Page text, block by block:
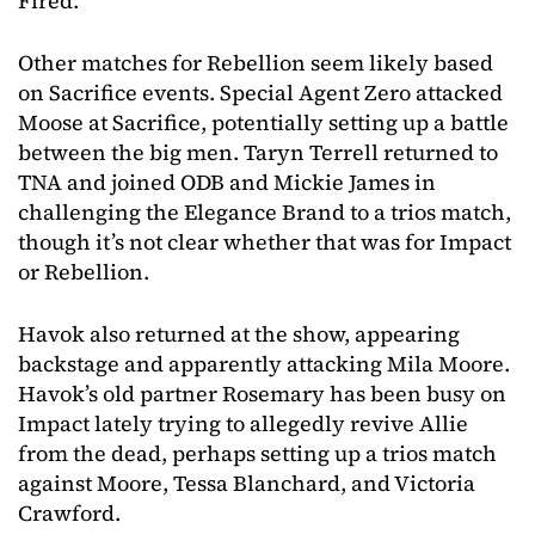
Other matches for Rebellion seem likely based
on Sacrifice events. Special Agent Zero attacked
Moose at Sacrifice, potentially setting up a battle
between the big men. Taryn Terrell returned to
TNA and joined ODB and Mickie James in
challenging the Elegance Brand to a trios match,
though it’s not clear whether that was for Impact
or Rebellion.
Havok also returned at the show, appearing
backstage and apparently attacking Mila Moore.
Havok’s old partner Rosemary has been busy on
Impact lately trying to allegedly revive Allie
from the dead, perhaps setting up a trios match
against Moore, Tessa Blanchard, and Victoria
Crawford.